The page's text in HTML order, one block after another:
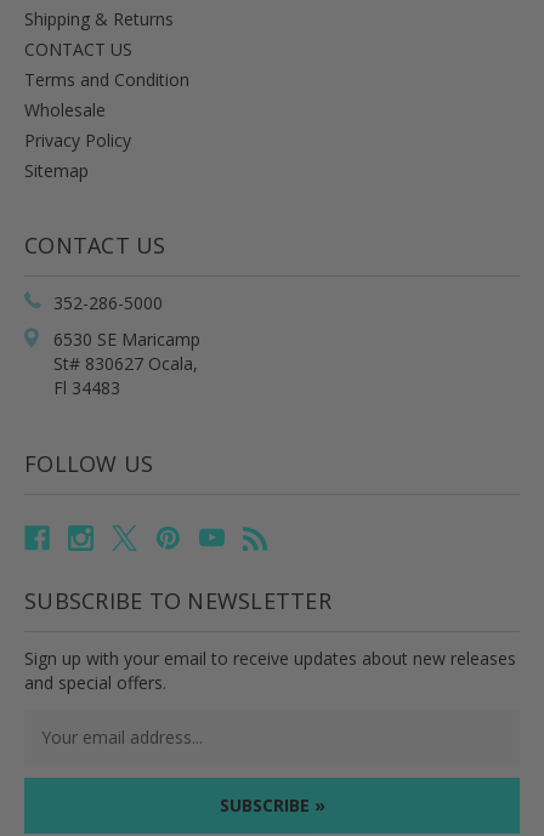
Shipping & Returns
CONTACT US
Terms and Condition
Wholesale
Privacy Policy
Sitemap
CONTACT US
352-286-5000
6530 SE Maricamp
St# 830627 Ocala,
Fl 34483
FOLLOW US
SUBSCRIBE TO NEWSLETTER
Sign up with your email to receive updates about new releases
and special offers.